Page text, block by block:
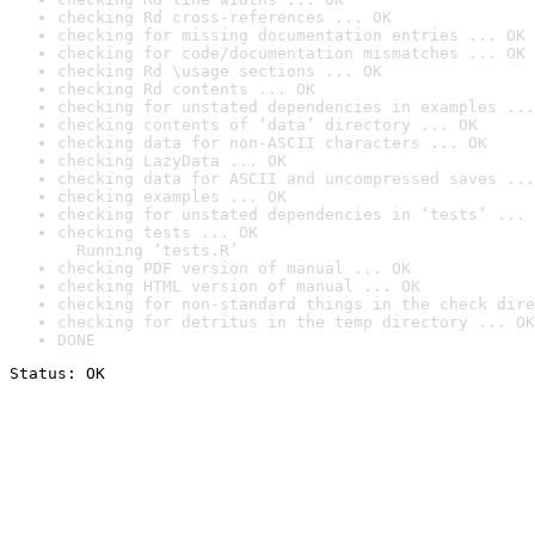
checking Rd cross-references ... OK
checking for missing documentation entries ... OK
checking for code/documentation mismatches ... OK
checking Rd \usage sections ... OK
checking Rd contents ... OK
checking for unstated dependencies in examples ...
checking contents of ‘data’ directory ... OK
checking data for non-ASCII characters ... OK
checking LazyData ... OK
checking data for ASCII and uncompressed saves ...
checking examples ... OK
checking for unstated dependencies in ‘tests’ ...
checking tests ... OK
Running ‘tests.R’
checking PDF version of manual ... OK
checking HTML version of manual ... OK
checking for non-standard things in the check
checking for detritus in the temp directory ... OK
DONE
Status: OK